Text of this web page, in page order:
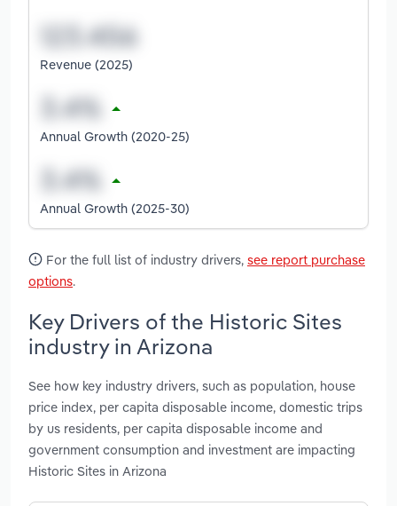
Revenue (2025)
Annual Growth (2020-25)
Annual Growth (2025-30)
For the full list of industry drivers, see report purchase
options.
Key Drivers of the Historic Sites
industry in Arizona
See how key industry drivers, such as population, house
price index, per capita disposable income, domestic trips
by us residents, per capita disposable income and
government consumption and investment are impacting
Historic Sites in Arizona